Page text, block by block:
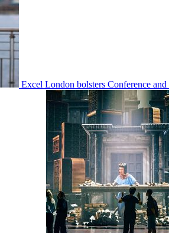
Excel London bolsters Conference and